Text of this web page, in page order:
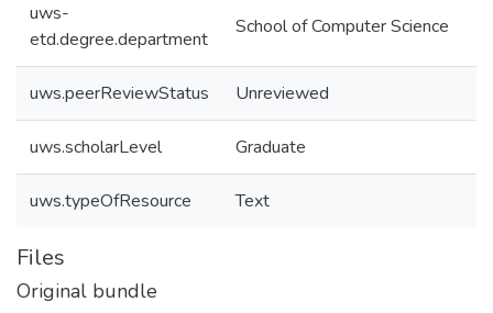
uws-
etd.degree.department
School of Computer Science
uws.peerReviewStatus Unreviewed
uws.scholarLevel Graduate
uws.typeOfResource Text
Files
Original bundle